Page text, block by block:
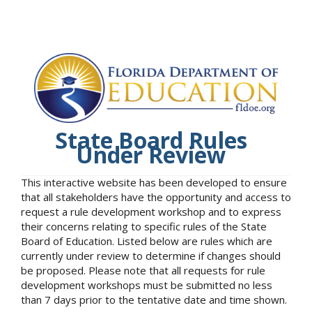
State Board Rules
Under Review
This interactive website has been developed to ensure
that all stakeholders have the opportunity and access to
request a rule development workshop and to express
their concerns relating to specific rules of the State
Board of Education. Listed below are rules which are
currently under review to determine if changes should
be proposed. Please note that all requests for rule
development workshops must be submitted no less
than 7 days prior to the tentative date and time shown.